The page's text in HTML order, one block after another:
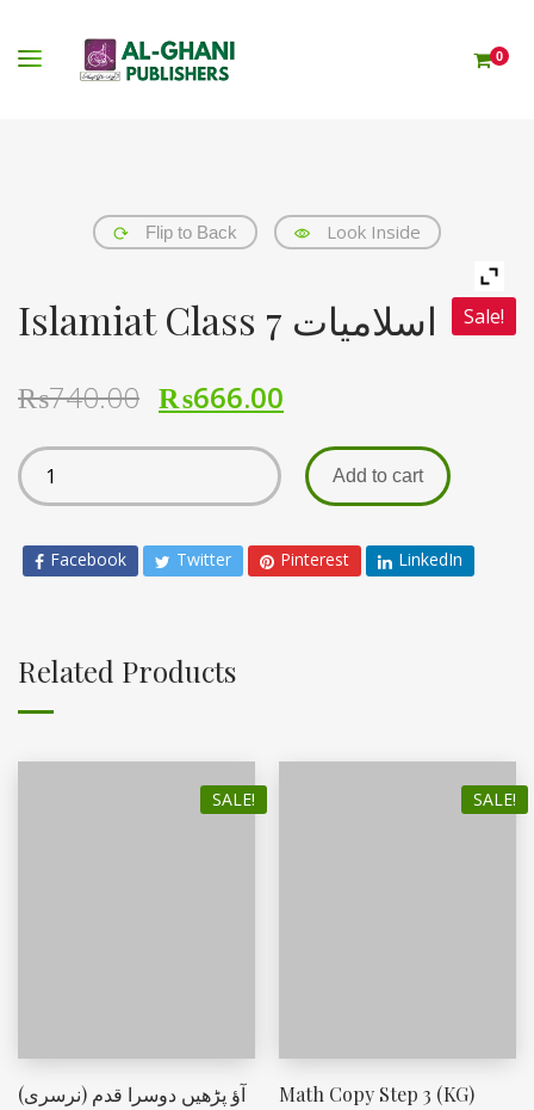
0
Flip to Back Look Inside
Sale! Islamiat Class 7 اسلامیات
₨740.00 ₨666.00
Add to cart
Facebook Twitter Pinterest LinkedIn
Related Products
SALE!
آؤ پڑھیں دوسرا قدم (نرسری)
SALE!
Math Copy Step 3 (KG)